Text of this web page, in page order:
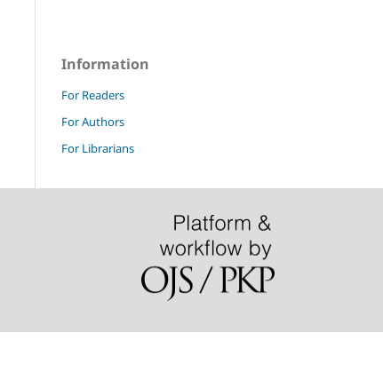
Information
For Readers
For Authors
For Librarians